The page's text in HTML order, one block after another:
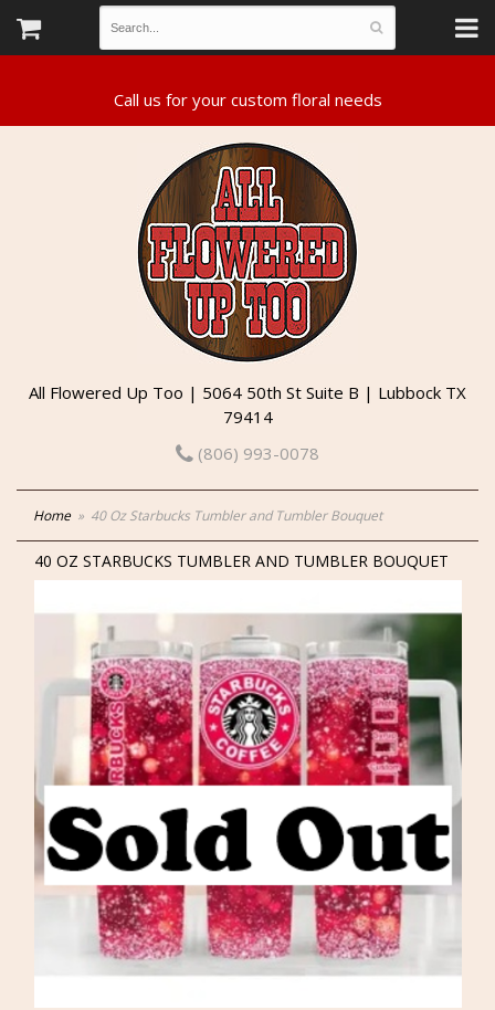
All Flowered Up Too | 5064 50th St Suite B | Lubbock TX
79414
(806) 993-0078
Home 40 Oz Starbucks Tumbler and Tumbler Bouquet
40 OZ STARBUCKS TUMBLER AND TUMBLER BOUQUET